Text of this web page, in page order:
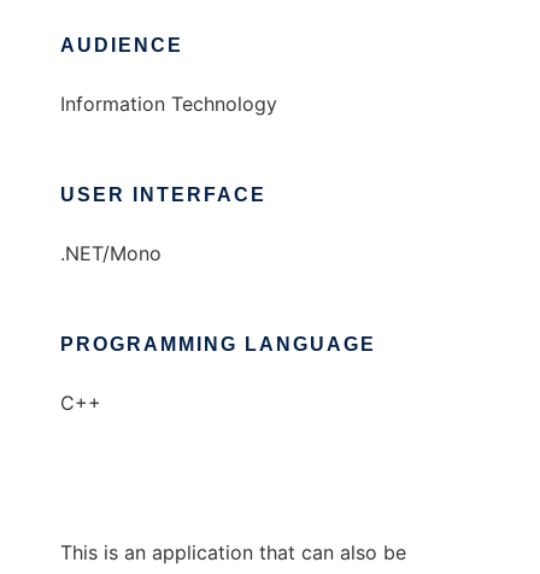
AUDIENCE
Information Technology
USER INTERFACE
.NET/Mono
PROGRAMMING LANGUAGE
C++
This is an application that can also be